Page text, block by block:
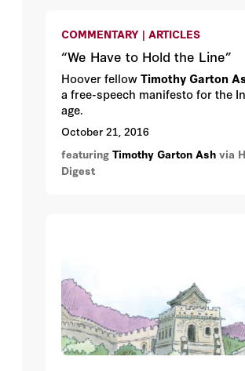
COMMENTARY | ARTICLES
“We Have to Hold the Line”
Hoover fellowTimothy Garton
a free-speech manifesto for the
age.
October 21, 2016
featuring Timothy Garton Ash via
Digest